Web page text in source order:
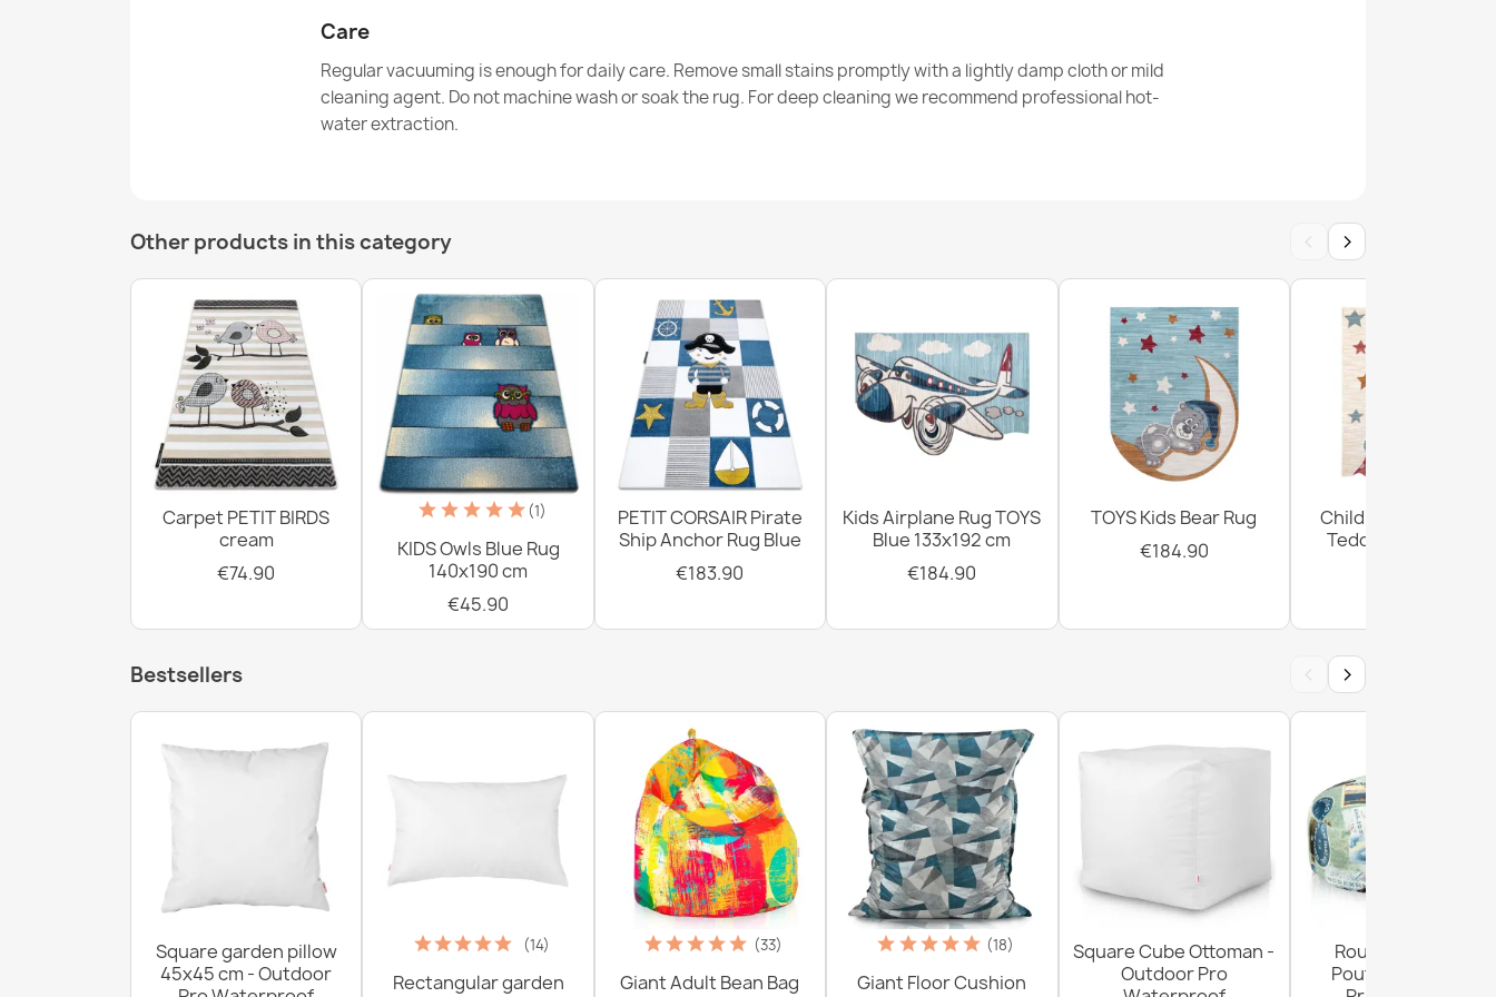
€26.90
Washable rug BAMBINO Zoo, streets, alleys for children,
€26.90
Washable rug BAMBINO Village, streets, alleys for children,
non-slip - green / brown
Care
Regular vacuuming is enough for daily care. Remove small stains promptly with a lightly damp cloth or mild
cleaning agent. Do not machine wash or soak the rug. For deep cleaning we recommend professional hot-
water extraction.
Other products in this category ‹ ›
Carpet PETIT BIRDS
cream
€74.90
(1)
KIDS Owls Blue Rug
140x190 cm
€45.90
PETIT CORSAIR Pirate
Ship Anchor Rug Blue
€183.90
Kids Airplane Rug TOYS
Blue 133x192 cm
€184.90
TOYS Kids Bear Rug
€184.90
Children's Rug TOYS
Teddy Bear Cream
Bestsellers ‹ ›
Square garden pillow
45x45 cm - Outdoor
(14)
Rectangular garden
(33)
Giant Adult Bean Bag
(18)
Giant Floor Cushion
Square Cube Ottoman -
Outdoor Pro
Round Footstool
Pouffe - Premium